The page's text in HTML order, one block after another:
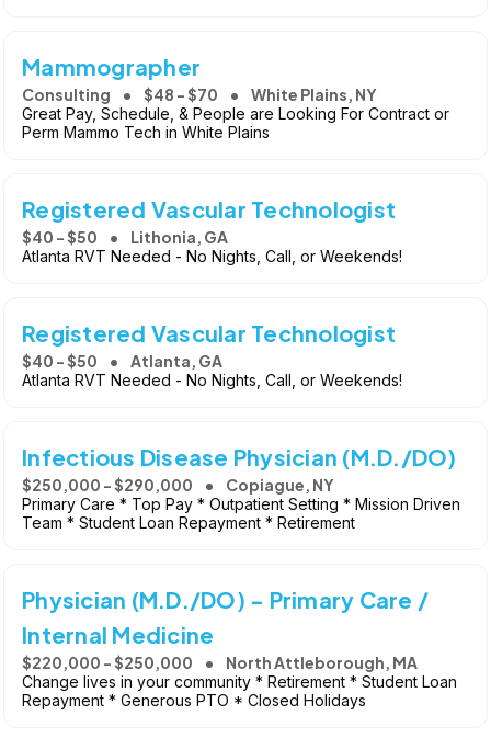
Mammographer
Consulting $48 - $70 White Plains, NY
Great Pay, Schedule, & People are Looking For Contract or
Perm Mammo Tech in White Plains
Registered Vascular Technologist
$40 - $50 Lithonia, GA
Atlanta RVT Needed - No Nights, Call, or Weekends!
Registered Vascular Technologist
$40 - $50 Atlanta, GA
Atlanta RVT Needed - No Nights, Call, or Weekends!
Infectious Disease Physician (M.D./DO)
$250,000 - $290,000 Copiague, NY
Primary Care * Top Pay * Outpatient Setting * Mission Driven
Team * Student Loan Repayment * Retirement
Physician (M.D./DO) - Primary Care /
Internal Medicine
$220,000 - $250,000 North Attleborough, MA
Change lives in your community * Retirement * Student Loan
Repayment * Generous PTO * Closed Holidays